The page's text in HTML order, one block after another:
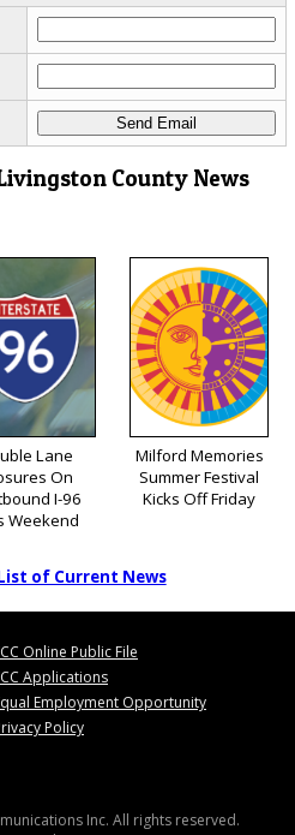
County News
Lane
On
I-96
Weekend
Milford Memories
Summer Festival
Kicks Off Friday
of Current News
Online Public File
Applications
Employment Opportunity
Policy
Inc. All rights reserved.